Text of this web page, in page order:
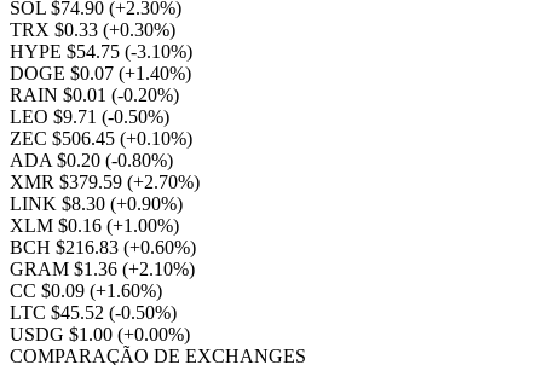
SOL $74.90 (+2.30%)
TRX $0.33 (+0.30%)
HYPE $54.75 (-3.10%)
DOGE $0.07 (+1.40%)
RAIN $0.01 (-0.20%)
LEO $9.71 (-0.50%)
ZEC $506.45 (+0.10%)
ADA $0.20 (-0.80%)
XMR $379.59 (+2.70%)
LINK $8.30 (+0.90%)
XLM $0.16 (+1.00%)
BCH $216.83 (+0.60%)
GRAM $1.36 (+2.10%)
CC $0.09 (+1.60%)
LTC $45.52 (-0.50%)
USDG $1.00 (+0.00%)
COMPARAÇÃO DE EXCHANGES